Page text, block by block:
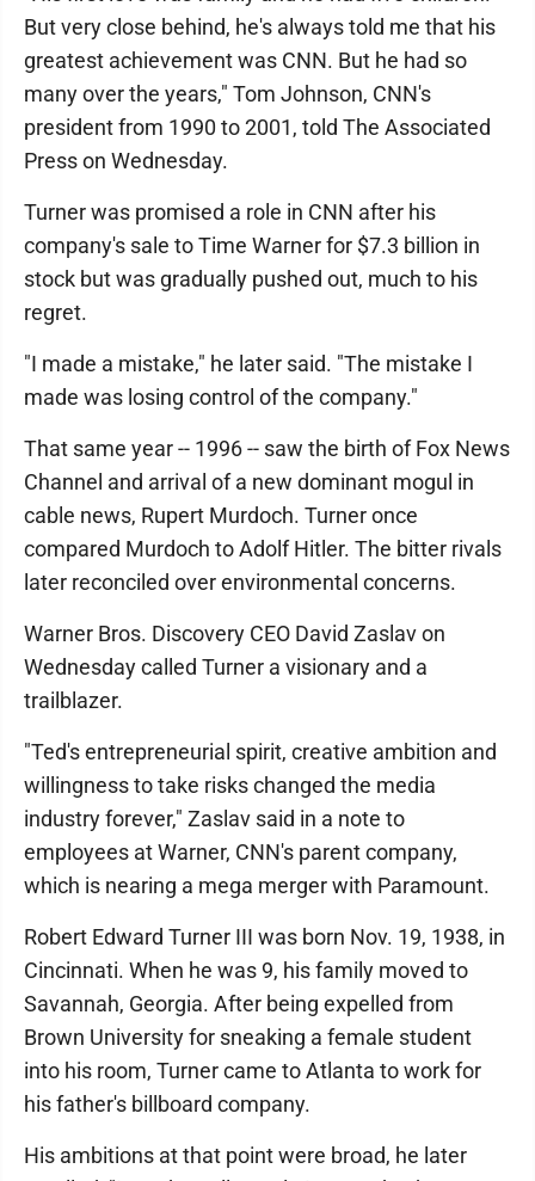
But very close behind, he's always told me that his
greatest achievement was CNN. But he had so
many over the years," Tom Johnson, CNN's
president from 1990 to 2001, told The Associated
Press on Wednesday.
Turner was promised a role in CNN after his
company's sale to Time Warner for $7.3 billion in
stock but was gradually pushed out, much to his
regret.
"I made a mistake," he later said. "The mistake I
made was losing control of the company."
That same year -- 1996 -- saw the birth of Fox News
Channel and arrival of a new dominant mogul in
cable news, Rupert Murdoch. Turner once
compared Murdoch to Adolf Hitler. The bitter rivals
later reconciled over environmental concerns.
Warner Bros. Discovery CEO David Zaslav on
Wednesday called Turner a visionary and a
trailblazer.
"Ted's entrepreneurial spirit, creative ambition and
willingness to take risks changed the media
industry forever," Zaslav said in a note to
employees at Warner, CNN's parent company,
which is nearing a mega merger with Paramount.
Robert Edward Turner III was born Nov. 19, 1938, in
Cincinnati. When he was 9, his family moved to
Savannah, Georgia. After being expelled from
Brown University for sneaking a female student
into his room, Turner came to Atlanta to work for
his father's billboard company.
His ambitions at that point were broad, he later